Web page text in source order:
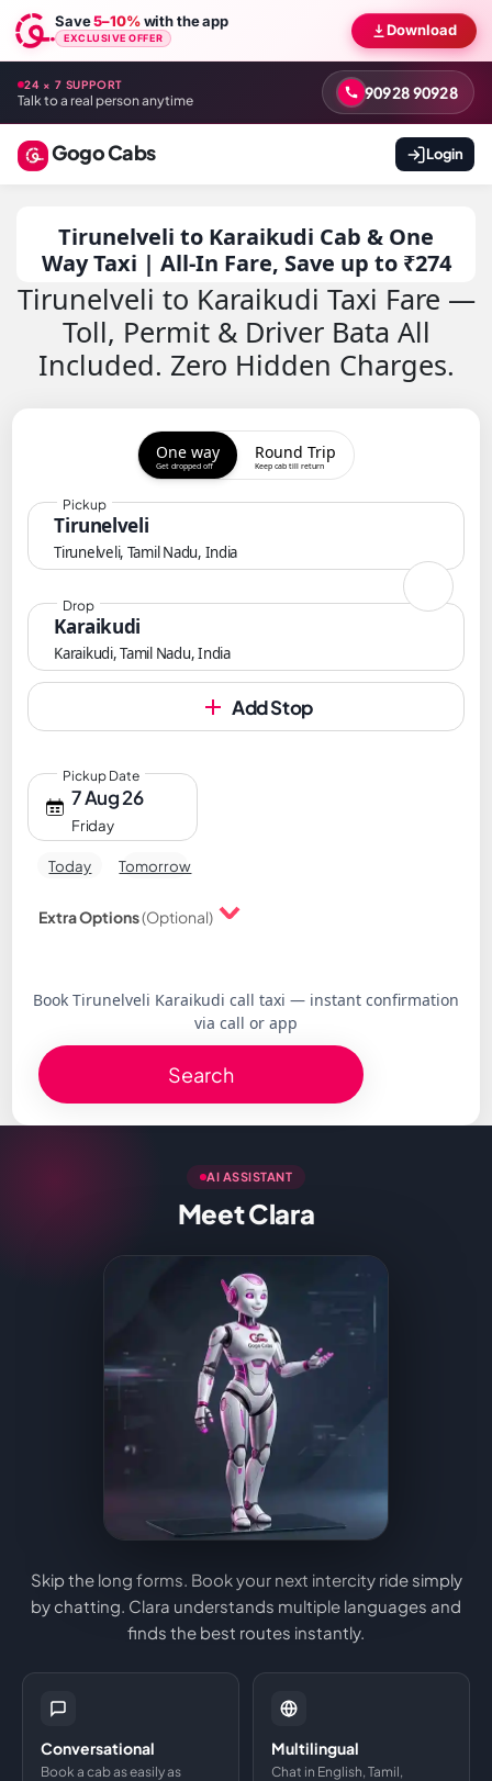
Save5–10%with the app
EXCLUSIVE OFFER Download
24 × 7 SUPPORT
Talk to a real person anytime 90928 90928
Gogo Cabs Login
Tirunelveli to Karaikudi Cab & One
Way Taxi | All-In Fare, Save up to ₹274
Tirunelveli to Karaikudi Taxi Fare —
Toll, Permit & Driver Bata All
Included. Zero Hidden Charges.
One way
Get dropped off
Round Trip
Keep cab till return
Tirunelveli
Tirunelveli, Tamil Nadu, India
Pickup
Karaikudi
Karaikudi, Tamil Nadu, India
Drop
Add Stop
7 Aug 26
Friday
Pickup Date
Today Tomorrow
Extra Options(Optional)
Book Tirunelveli Karaikudi call taxi — instant confirmation
via call or app
Search
AI ASSISTANT
Meet Clara
Skip the long forms. Book your next intercity ride simply
by chatting. Clara understands multiple languages and
finds the best routes instantly.
Conversational
Book a cab as easily as
Multilingual
Chat in English, Tamil,